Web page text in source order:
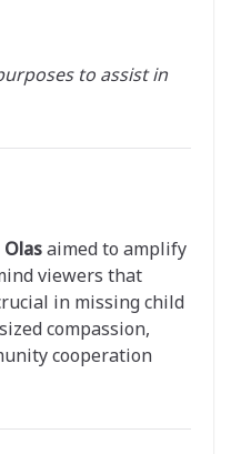
to assist in
Olasaimed to amplify
viewers that
in missing child
compassion,
cooperation